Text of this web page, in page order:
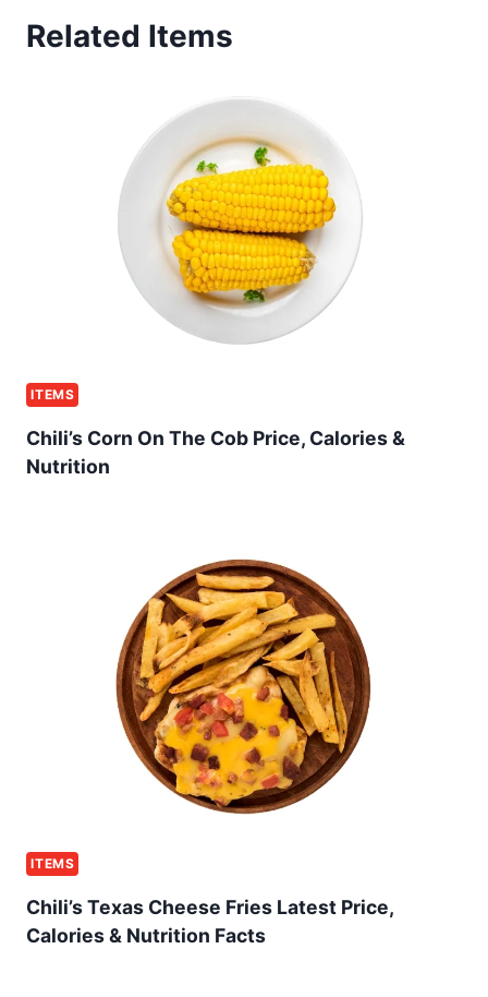
Related Items
ITEMS
Chili’s Corn On The Cob Price, Calories &
Nutrition
ITEMS
Chili’s Texas Cheese Fries Latest Price,
Calories & Nutrition Facts